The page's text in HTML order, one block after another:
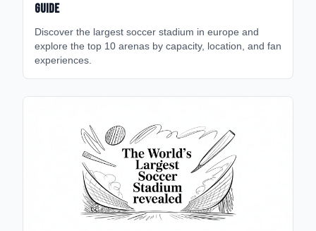
Guide
Discover the largest soccer stadium in europe and
explore the top 10 arenas by capacity, location, and fan
experiences.